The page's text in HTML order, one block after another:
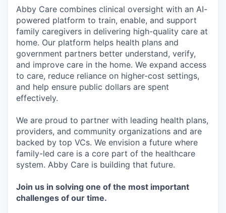
Abby Care combines clinical oversight with an AI-
powered platform to train, enable, and support
family caregivers in delivering high-quality care at
home. Our platform helps health plans and
government partners better understand, verify,
and improve care in the home. We expand access
to care, reduce reliance on higher-cost settings,
and help ensure public dollars are spent
effectively.
We are proud to partner with leading health plans,
providers, and community organizations and are
backed by top VCs. We envision a future where
family-led care is a core part of the healthcare
system. Abby Care is building that future.
Join us in solving one of the most important
challenges of our time.